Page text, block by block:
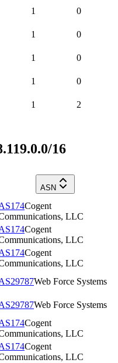
1 0
1 0
1 0
1 0
1 2
16
ASN
Cogent
LLC
Cogent
LLC
Cogent
LLC
Web Force Systems
Web Force Systems
Cogent
LLC
Cogent
LLC